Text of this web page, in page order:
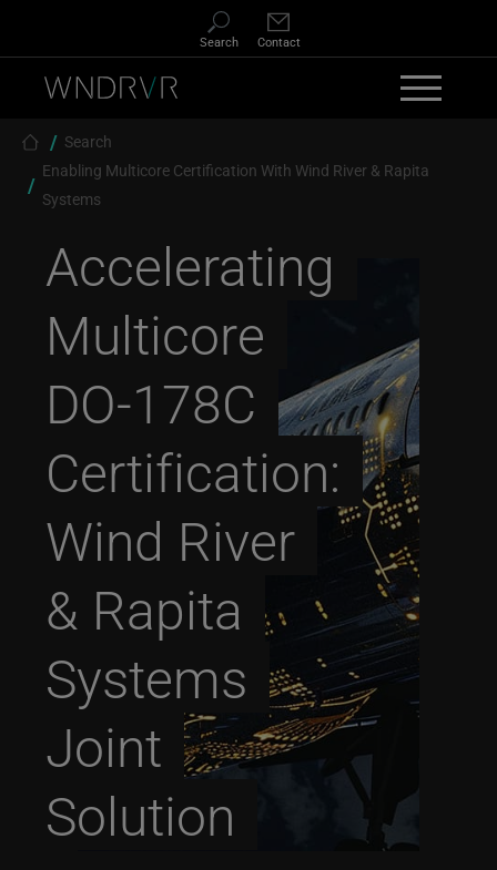
Search Contact
Breadcrumb
Search
Enabling Multicore Certification With Wind River & Rapita
Systems
Accelerating
Multicore
DO-178C
Certification:
Wind River
& Rapita
Systems
Joint
Solution